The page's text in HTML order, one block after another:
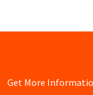
Get More